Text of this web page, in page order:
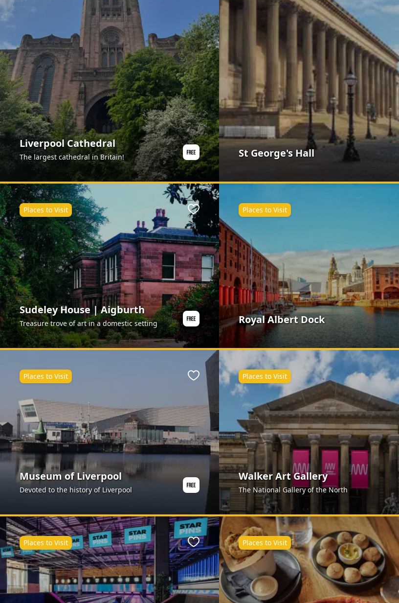
Liverpool Cathedral
The largest cathedral in Britain! St George's Hall
Sudeley House | Aigburth
Treasure trove of art in a domestic setting
Places to Visit Favourite
Royal Albert Dock
Places to Visit
Museum of Liverpool
Devoted to the history of Liverpool
Places to Visit Favourite
Walker Art Gallery
The National Gallery of the North
Places to Visit
Places to Visit Favourite Places to Visit